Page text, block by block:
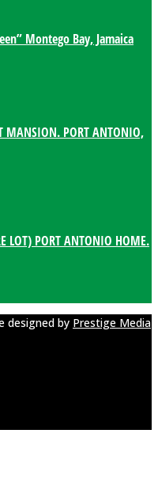
Montego Bay, Jamaica
MANSION. PORT ANTONIO,
LOT) PORT ANTONIO HOME.
designed by Prestige Media